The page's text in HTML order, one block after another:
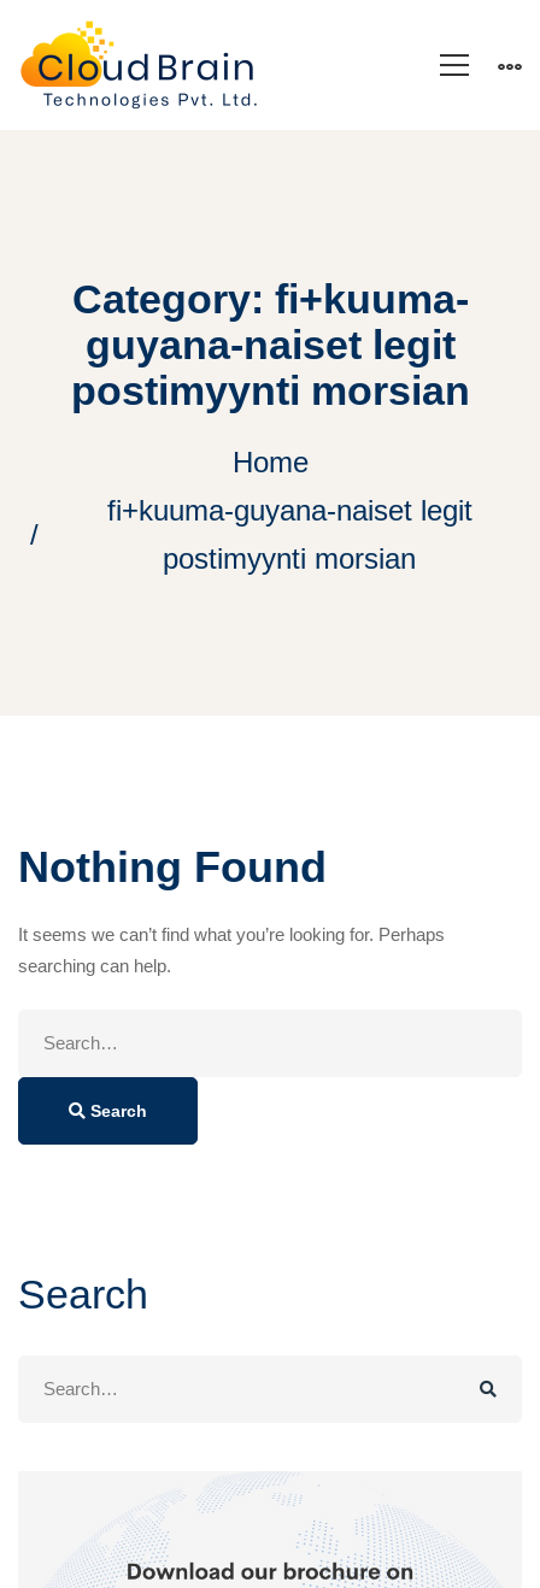
Category: fi+kuuma-
guyana-naiset legit
postimyynti morsian
Home
fi+kuuma-guyana-naiset legit
postimyynti morsian
Nothing Found
It seems we can’t find what you’re looking for. Perhaps
searching can help.
Search
Search